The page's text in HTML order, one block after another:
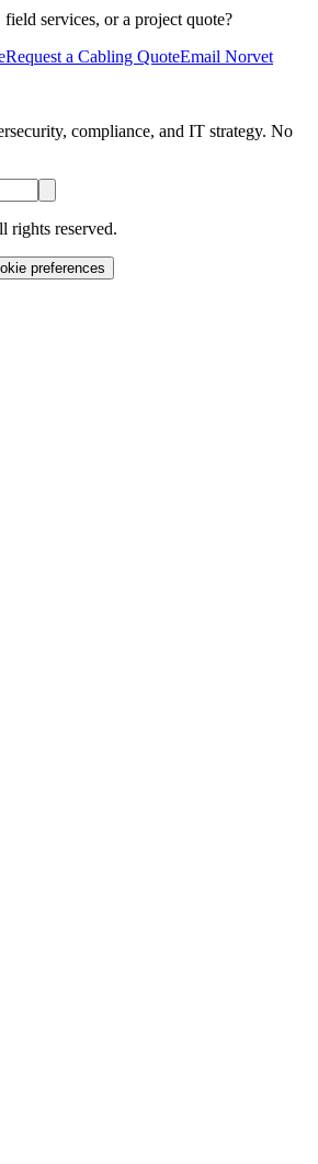
services, or a project quote?
Request a Cabling QuoteEmail Norvet
compliance, and IT strategy. No
rights reserved.
preferences